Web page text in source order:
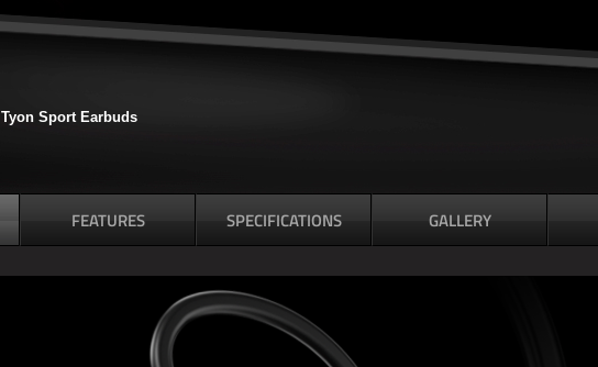
Tyon Sport Earbuds
FEATURES SPECIFICATIONS GALLERY